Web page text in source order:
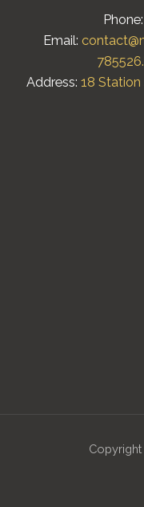
Phone:
Email:
Address: 18 Station